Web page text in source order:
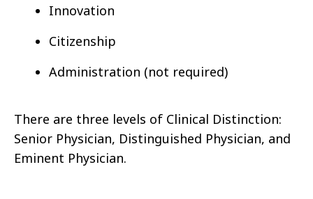
Innovation
Citizenship
Administration (not required)
There are three levels of Clinical Distinction:
Senior Physician, Distinguished Physician, and
Eminent Physician.